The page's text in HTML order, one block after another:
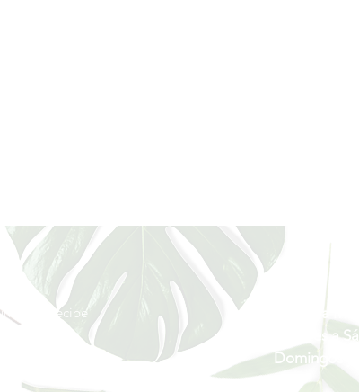
y recibe
Lunes a
Jueves a
Domingos y